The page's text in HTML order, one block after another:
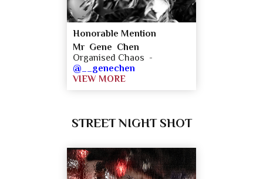
Honorable Mention
Mr Gene Chen
Organised Chaos -
@__genechen
VIEW MORE
STREET NIGHT SHOT